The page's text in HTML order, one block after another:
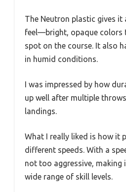
The Neutron plastic gives it
feel—bright, opaque colors
spot on the course. It also
in humid conditions.
I was impressed by how
up well after multiple
landings.
What I really liked is how it
different speeds. With a
not too aggressive, making
wide range of skill levels.